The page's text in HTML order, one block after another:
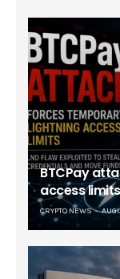
BTCPay
access limits
CRYPTO NEWS